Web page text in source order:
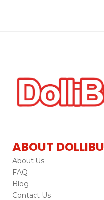
ABOUT DOLLIBU
About Us
FAQ
Blog
Contact Us